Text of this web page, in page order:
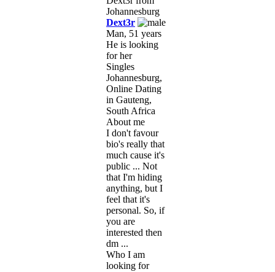
Dext3r
Man, 51 years
He is looking
for her
Singles
Johannesburg,
Online Dating
in Gauteng,
South Africa
About me
I don't favour
bio's really that
much cause it's
public ... Not
that I'm hiding
anything, but I
feel that it's
personal. So, if
you are
interested then
dm ...
Who I am
looking for